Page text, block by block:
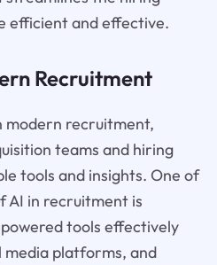
efficient and effective.
Recruitment
modern recruitment,
teams and hiring
tools and insights. One of
AI in recruitment is
tools effectively
media platforms, and